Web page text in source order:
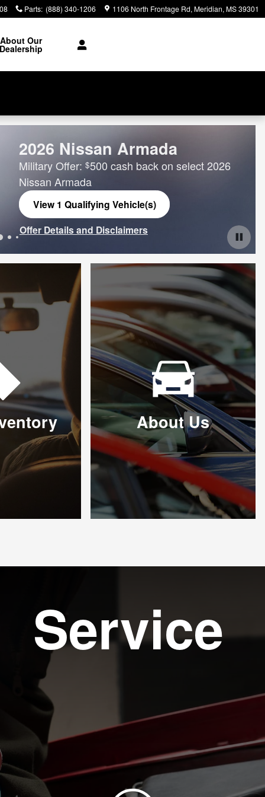
Parts: (888) 340-1206 1106 North Frontage Rd Meridian, MS39301
About Our
Dealership
2026 Nissan Armada
Military Offer: $500 cash back on select 2026
Nissan Armada
View 1 Qualifying Vehicle(s)
open in same tab
Offer Details and Disclaimers
About Us
Service